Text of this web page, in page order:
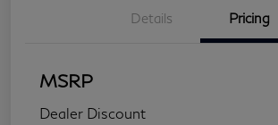
Details Pricing
MSRP
Dealer Discount